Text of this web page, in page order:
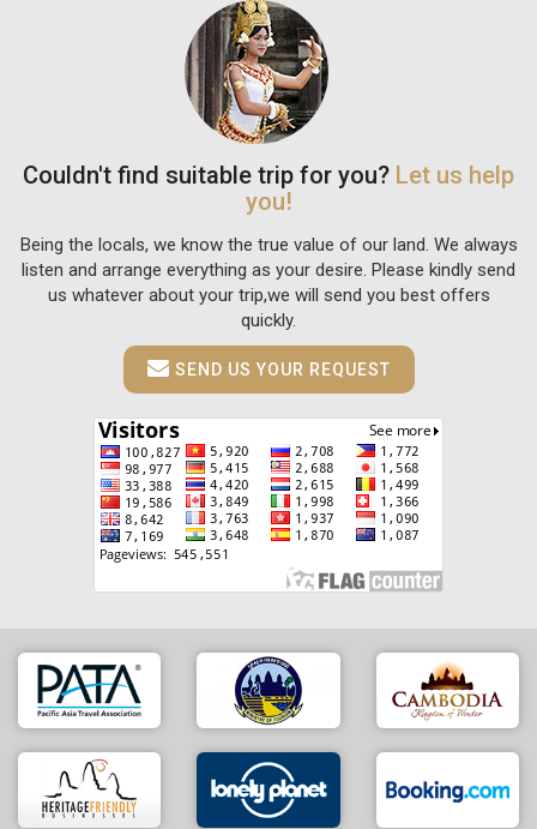
Couldn't find suitable trip for you? Let us help
you!
Being the locals, we know the true value of our land. We always
listen and arrange everything as your desire. Please kindly send
us whatever about your trip,we will send you best offers
quickly.
SEND US YOUR REQUEST